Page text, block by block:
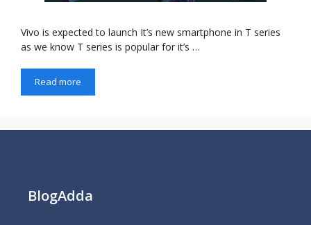
Vivo is expected to launch It’s new smartphone in T series
as we know T series is popular for it’s …
Read more
BlogAdda